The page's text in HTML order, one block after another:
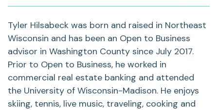
Tyler Hilsabeck was born and raised in Northeast
Wisconsin and has been an Open to Business
advisor in Washington County since July 2017.
Prior to Open to Business, he worked in
commercial real estate banking and attended
the University of Wisconsin-Madison. He enjoys
skiing, tennis, live music, traveling, cooking and